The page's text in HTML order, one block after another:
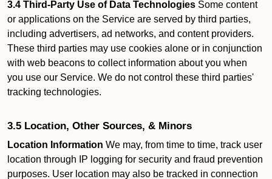
3.4 Third-Party Use of Data Technologies Some content
or applications on the Service are served by third parties,
including advertisers, ad networks, and content providers.
These third parties may use cookies alone or in conjunction
with web beacons to collect information about you when
you use our Service. We do not control these third parties'
tracking technologies.
3.5 Location, Other Sources, & Minors
Location Information We may, from time to time, track user
location through IP logging for security and fraud prevention
purposes. User location may also be tracked in connection